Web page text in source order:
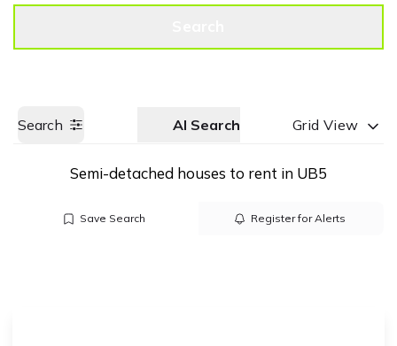
Search AI Search Grid View
Semi-detached houses to rent in UB5
Save Search Register for Alerts